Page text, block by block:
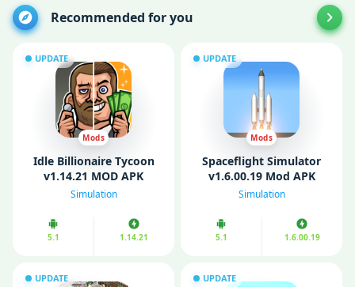
Recommended for you
UPDATE
Mods
Idle Billionaire Tycoon
v1.14.21 MOD APK
(Unlimited Money/
Simulation
5.1 1.14.21
UPDATE
Mods
Spaceflight Simulator
v1.6.00.19 Mod APK
(Unlimited fuel/
Simulation
5.1 1.6.00.19
UPDATE UPDATE